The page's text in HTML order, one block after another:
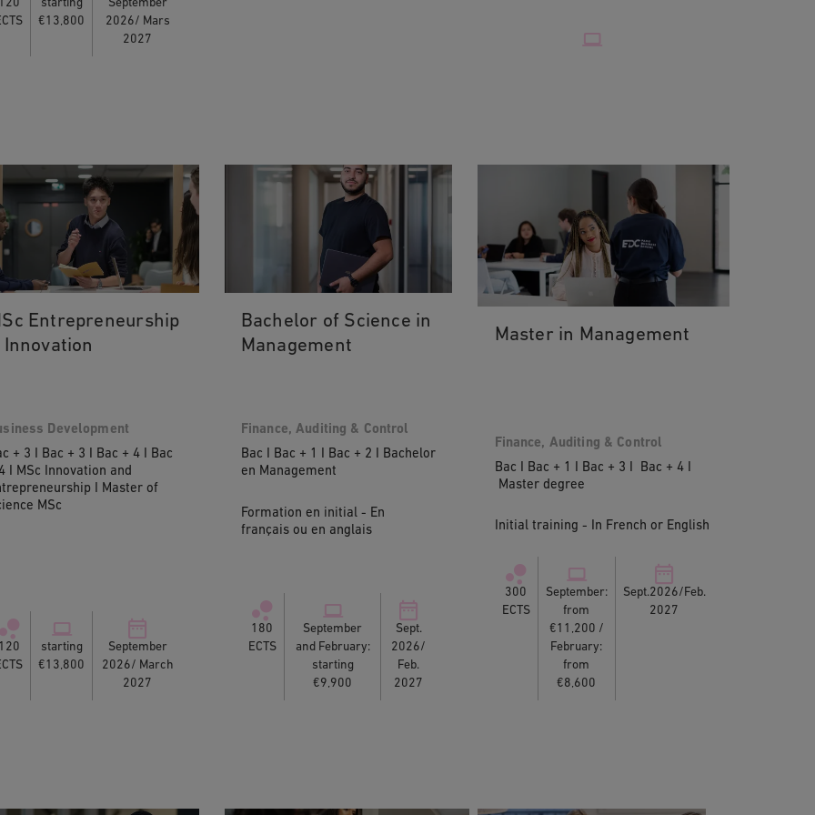
starting
€13,800
September
2026/ Mars
2027
Entrepreneurship
Innovation
Development
+ 3 I Bac + 3 I Bac + 4 I Bac
I MSc Innovation and
I Master of
MSc
starting
€13,800
September
2026/ March
2027
Bachelor of Science in
Management
Finance, Auditing & Control
Bac I Bac + 1 I Bac + 2 I Bachelor
en Management
Formation en initial - En
français ou en anglais
180
ECTS
September
and February:
starting
€9,900
Sept.
2026/
Feb.
2027
Master in Management
Finance, Auditing & Control
Bac I Bac + 1 I Bac + 3 I Bac + 4 I
Master degree
Initial training - In French or English
300
ECTS
September:
from
€11,200 /
February:
from
€8,600
Sept.2026/Feb.
2027